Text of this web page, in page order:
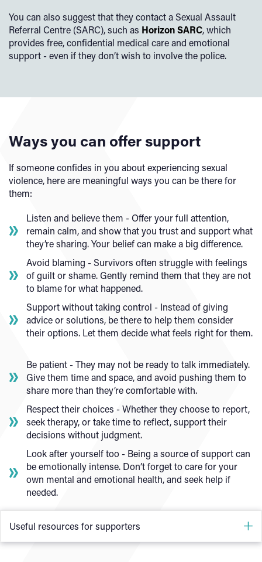
You can also suggest that they contact a Sexual Assault
Referral Centre (SARC), such as Horizon SARC, which
provides free, confidential medical care and emotional
support - even if they don’t wish to involve the police.
Ways you can offer support
If someone confides in you about experiencing sexual
violence, here are meaningful ways you can be there for
them:
Listen and believe them - Offer your full attention,
remain calm, and show that you trust and support what
they’re sharing. Your belief can make a big difference.
Avoid blaming - Survivors often struggle with feelings
of guilt or shame. Gently remind them that they are not
to blame for what happened.
Support without taking control - Instead of giving
advice or solutions, be there to help them consider
their options. Let them decide what feels right for them.
Be patient - They may not be ready to talk immediately.
Give them time and space, and avoid pushing them to
share more than they’re comfortable with.
Respect their choices - Whether they choose to report,
seek therapy, or take time to reflect, support their
decisions without judgment.
Look after yourself too - Being a source of support can
be emotionally intense. Don’t forget to care for your
own mental and emotional health, and seek help if
needed.
Useful resources for supporters